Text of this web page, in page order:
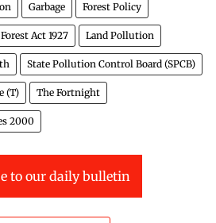
Garbage Forest Policy
Forest Act 1927 Land Pollution
State Pollution Control Board (SPCB)
(T) The Fortnight
2000
to our daily bulletin